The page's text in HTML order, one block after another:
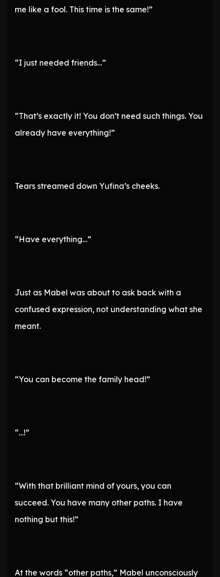
me like a fool. This time is the same!”
“I just needed friends…”
“That’s exactly it! You don’t need such things. You
already have everything!”
Tears streamed down Yufina’s cheeks.
“Have everything…”
Just as Mabel was about to ask back with a
confused expression, not understanding what she
meant.
“You can become the family head!”
“…!”
“With that brilliant mind of yours, you can
succeed. You have many other paths. I have
nothing but this!”
At the words “other paths,” Mabel unconsciously